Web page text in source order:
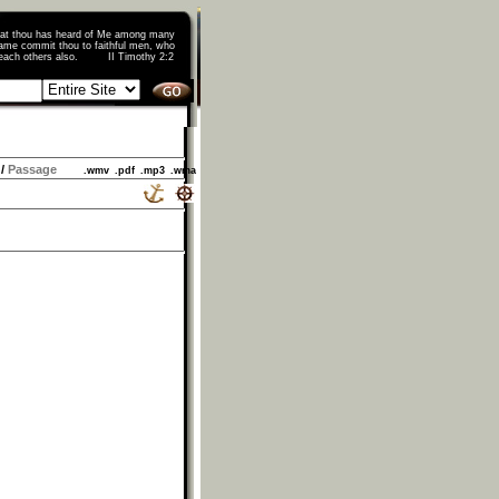
thou has heard of Me among many
commit thou to faithful men, who
teach others also. II Timothy 2:2
Passage .wmv .pdf .mp3 .wma